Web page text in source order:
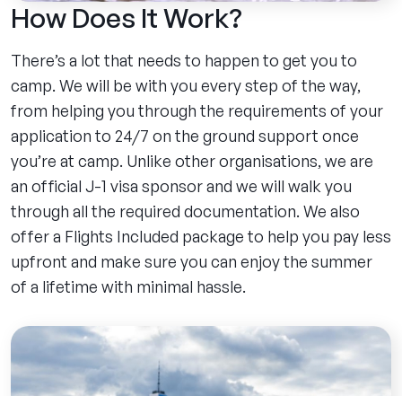
How Does It Work?
There’s a lot that needs to happen to get you to
camp. We will be with you every step of the way,
from helping you through the requirements of your
application to 24/7 on the ground support once
you’re at camp. Unlike other organisations, we are
an official J-1 visa sponsor and we will walk you
through all the required documentation. We also
offer a Flights Included package to help you pay less
upfront and make sure you can enjoy the summer
of a lifetime with minimal hassle.